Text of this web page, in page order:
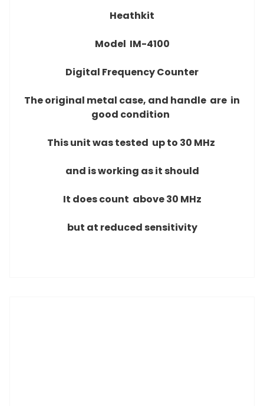
Heathkit
Model IM-4100
Digital Frequency Counter
The original metal case, and handle are in
good condition
This unit was tested up to 30 MHz
and is working as it should
It does count above 30 MHz
but at reduced sensitivity